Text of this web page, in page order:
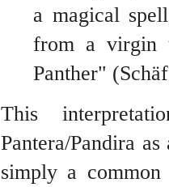
a magical
from a virgin
Panther"
This
Pantera/Pandira
simply a common